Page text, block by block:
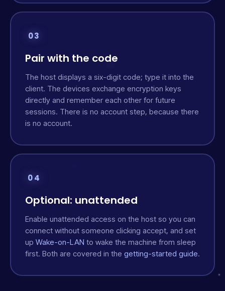
03
Pair with the code
The host displays a six-digit code; type it into the
client. The devices exchange encryption keys
directly and remember each other for future
sessions. There is no account step, because there
is no account.
04
Optional: unattended
Enable unattended access on the host so you can
connect without someone clicking accept, and set
up Wake-on-LAN to wake the machine from sleep
first. Both are covered in the getting-started guide.